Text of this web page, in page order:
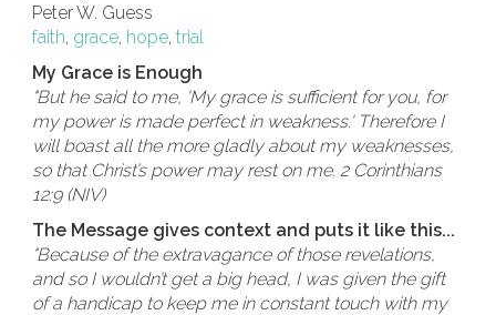
Peter W. Guess
faith, grace, hope, trial
My Grace is Enough
"But he said to me, 'My grace is sufficient for you, for
my power is made perfect in weakness.' Therefore I
will boast all the more gladly about my weaknesses,
so that Christ’s power may rest on me. 2 Corinthians
12:9 (NIV)
The Message gives context and puts it like this...
"Because of the extravagance of those revelations,
and so I wouldn’t get a big head, I was given the gift
of a handicap to keep me in constant touch with my